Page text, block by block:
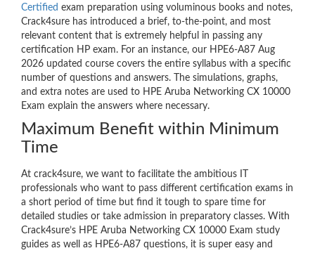
Certified exam preparation using voluminous books and notes,
Crack4sure has introduced a brief, to-the-point, and most
relevant content that is extremely helpful in passing any
certification HP exam. For an instance, our HPE6-A87 Aug
2026 updated course covers the entire syllabus with a specific
number of questions and answers. The simulations, graphs,
and extra notes are used to HPE Aruba Networking CX 10000
Exam explain the answers where necessary.
Maximum Benefit within Minimum
Time
At crack4sure, we want to facilitate the ambitious IT
professionals who want to pass different certification exams in
a short period of time but find it tough to spare time for
detailed studies or take admission in preparatory classes. With
Crack4sure’s HPE Aruba Networking CX 10000 Exam study
guides as well as HPE6-A87 questions, it is super easy and